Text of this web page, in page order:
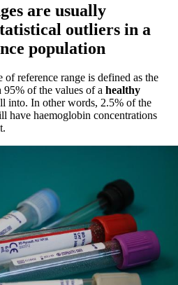
are usually
outliers in a
population
reference range is defined as the
of the values of a healthy
into. In other words, 2.5% of the
have haemoglobin concentrations